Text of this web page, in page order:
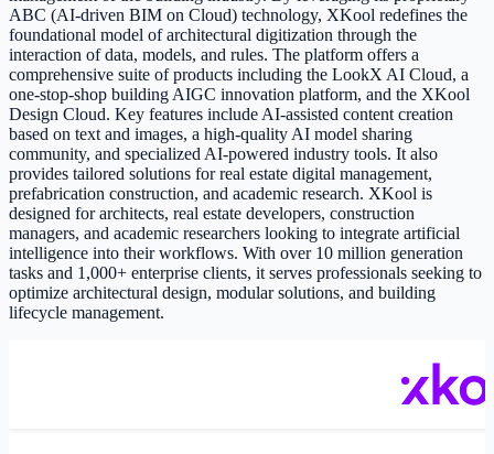
ABC (AI-driven BIM on Cloud) technology, XKool redefines the
foundational model of architectural digitization through the
interaction of data, models, and rules. The platform offers a
comprehensive suite of products including the LookX AI Cloud, a
one-stop-shop building AIGC innovation platform, and the XKool
Design Cloud. Key features include AI-assisted content creation
based on text and images, a high-quality AI model sharing
community, and specialized AI-powered industry tools. It also
provides tailored solutions for real estate digital management,
prefabrication construction, and academic research. XKool is
designed for architects, real estate developers, construction
managers, and academic researchers looking to integrate artificial
intelligence into their workflows. With over 10 million generation
tasks and 1,000+ enterprise clients, it serves professionals seeking to
optimize architectural design, modular solutions, and building
lifecycle management.